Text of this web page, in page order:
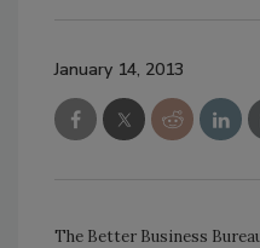
January 14, 2013
The Better Business